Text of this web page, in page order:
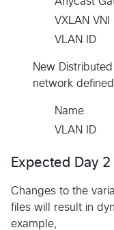
VXLAN VNI
VLAN ID
New
network
Name
VLAN ID
Expected Day
Changes to the
files will result in
example,